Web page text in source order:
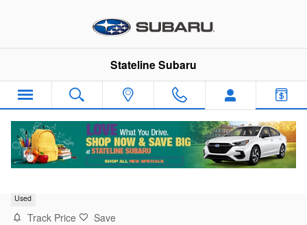
Stateline Subaru
Used
Track Price Save